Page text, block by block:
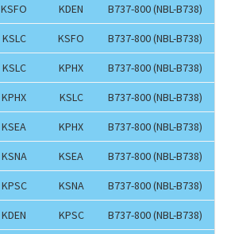
KSFO KDEN B737-800 (NBL-B738)
KSLC KSFO B737-800 (NBL-B738)
KSLC KPHX B737-800 (NBL-B738)
KPHX KSLC B737-800 (NBL-B738)
KSEA KPHX B737-800 (NBL-B738)
KSNA KSEA B737-800 (NBL-B738)
KPSC KSNA B737-800 (NBL-B738)
KDEN KPSC B737-800 (NBL-B738)